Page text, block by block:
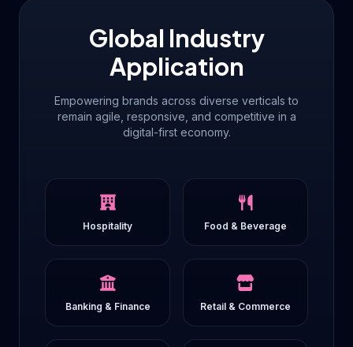
Global Industry
Application
Empowering brands across diverse verticals to
remain agile, responsive, and competitive in a
digital-first economy.
Hospitality Food & Beverage
Banking & Finance Retail & Commerce